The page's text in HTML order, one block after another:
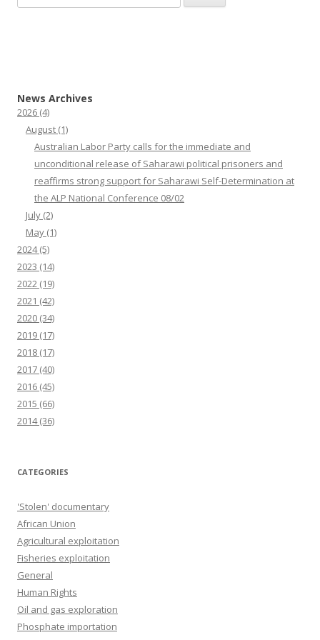
for:
News Archives
2026 (4)
August (1)
Australian Labor Party calls for the immediate and
unconditional release of Saharawi political prisoners and
reaffirms strong support for Saharawi Self-Determination at
the ALP National Conference 08/02
July (2)
May (1)
2024(5)
2023 (14)
2022 (19)
2021 (42)
2020 (34)
2019 (17)
2018 (17)
2017 (40)
2016 (45)
2015 (66)
2014(36)
CATEGORIES
'Stolen' documentary
African Union
Agricultural exploitation
Fisheries exploitation
General
Human Rights
Oil and gas exploration
Phosphate importation